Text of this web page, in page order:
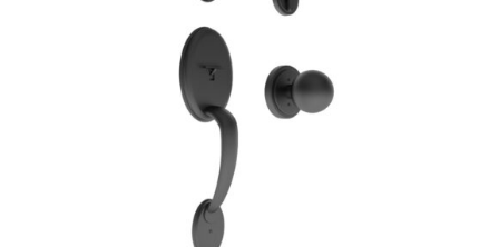
ADD TO CART / DETAILS